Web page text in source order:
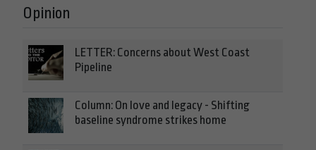
Opinion
LETTER: Concerns about West Coast
Pipeline
Column: On love and legacy - Shifting
baseline syndrome strikes home